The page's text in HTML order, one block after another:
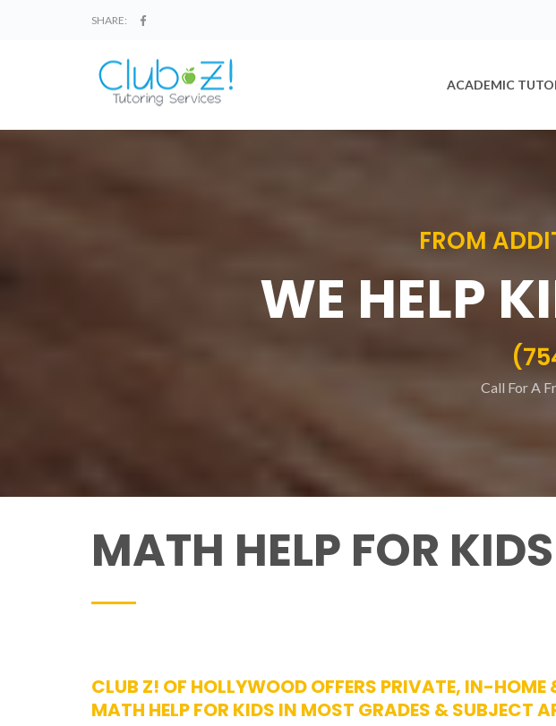
SHARE:
ACADEMIC
FROM
WE HELP
Call For A
MATH HELP FOR
CLUB Z! OF HOLLYWOOD OFFERS PRIVATE, IN-HOME
MATH HELP FOR KIDS IN MOST GRADES & SUBJECT